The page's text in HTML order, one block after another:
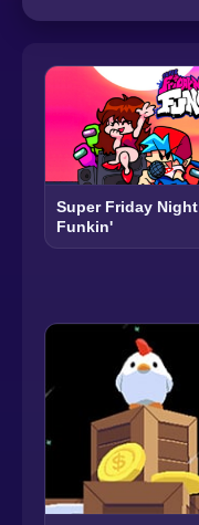
Super Friday Night
Funkin'